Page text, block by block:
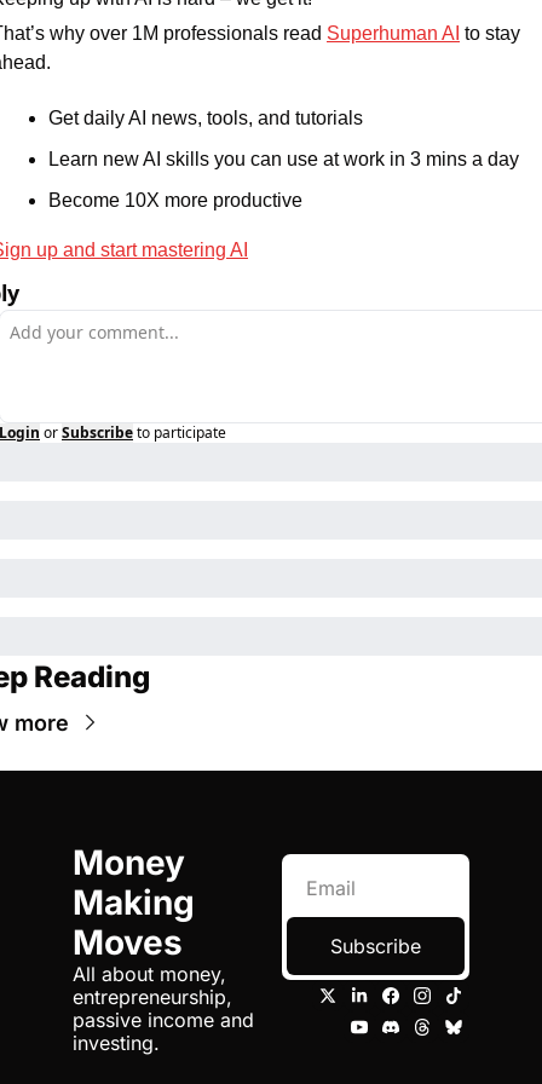
why over 1M professionals read Superhuman AI to stay
Get daily AI news, tools, and tutorials
Learn new AI skills you can use at work in 3 mins a day
Become 10X more productive
up and start mastering AI
Login orSubscribeto participate
Reading
more
Money
Making
Moves
All about money,
entrepreneurship,
passive income and
investing.
Subscribe